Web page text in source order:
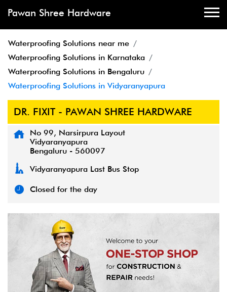
Pawan Shree Hardware
Waterproofing Solutions near me
Waterproofing Solutions in Karnataka
Waterproofing Solutions in Bengaluru
Waterproofing Solutions in Vidyaranyapura
DR. FIXIT - PAWAN SHREE HARDWARE
No 99, Narsirpura Layout
Vidyaranyapura
Bengaluru - 560097
Vidyaranyapura Last Bus Stop
Closed for the day